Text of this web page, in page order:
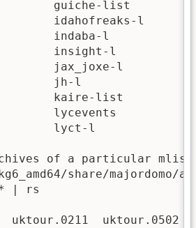
guiche-list
idahofreaks-l
indaba-l
insight-l
jax_joxe-l
jh-l
kaire-list
lycevents
lyct-l
of a particular
share/majordomo/
| rs
uktour.0211  uktour.0502